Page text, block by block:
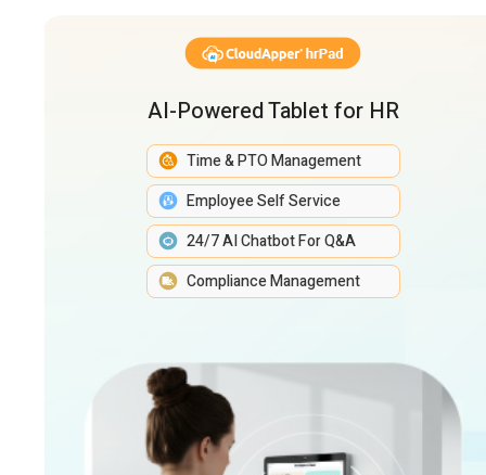
AI-Powered Tablet for HR
Time & PTO Management
Employee Self Service
24/7 AI Chatbot For Q&A
Compliance Management